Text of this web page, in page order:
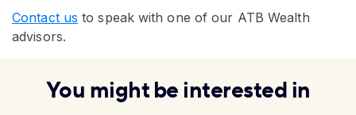
Contact us to speak with one of our ATB Wealth
advisors.
You might be interested in